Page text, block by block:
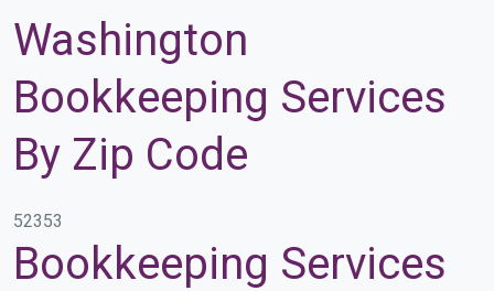
Washington
Bookkeeping Services
By Zip Code
52353
Bookkeeping Services